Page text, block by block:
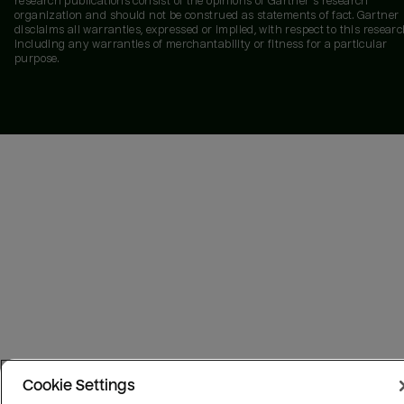
organization and should not be construed as statements of fact. Gartner
disclaims all warranties, expressed or implied, with respect to this
including any warranties of merchantability or fitness for a particular
purpose.
Cookie Settings